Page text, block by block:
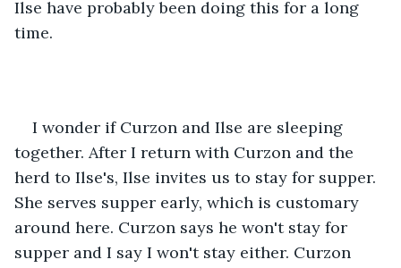
Ilse have probably been doing this for a long
time.
I wonder if Curzon and Ilse are sleeping
together. After I return with Curzon and the
herd to Ilse's, Ilse invites us to stay for supper.
She serves supper early, which is customary
around here. Curzon says he won't stay for
supper and I say I won't stay either. Curzon